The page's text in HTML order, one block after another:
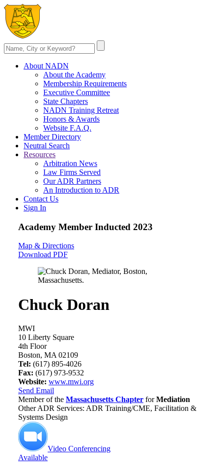
About NADN
About the Academy
Membership Requirements
Executive Committee
State Chapters
NADN Training Retreat
Honors & Awards
Website F.A.Q.
Member Directory
Neutral Search
Resources
Arbitration News
Law Firms Served
Our ADR Partners
An Introduction to ADR
Contact Us
Sign In
Academy Member Inducted 2023
Map & Directions
Download PDF
Chuck Doran
MWI
10 Liberty Square
4th Floor
Boston, MA 02109
Tel: (617) 895-4026
Fax: (617) 973-9532
Website: www.mwi.org
Send Email
Member of the Massachusetts Chapter forMediation
Other ADR Services: ADR Training/CME, Facilitation &
Systems Design
Video Conferencing
Available